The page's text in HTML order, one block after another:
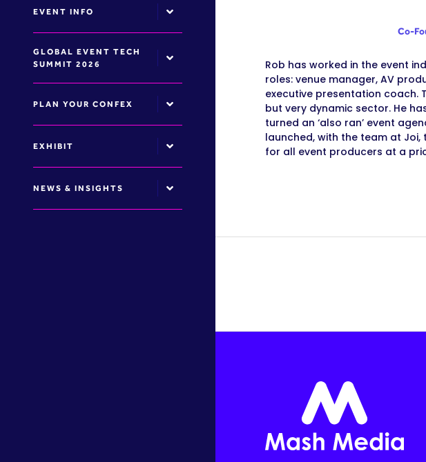
EVENT INFO
GLOBAL EVENT TECH
SUMMIT 2026
PLAN YOUR CONFEX
EXHIBIT
NEWS & INSIGHTS
Co-
Rob has worked in the event
roles: venue manager, AV
executive presentation coach.
but very dynamic sector. He
turned an ‘also ran’ event
launched, with the team at
for all event producers at a